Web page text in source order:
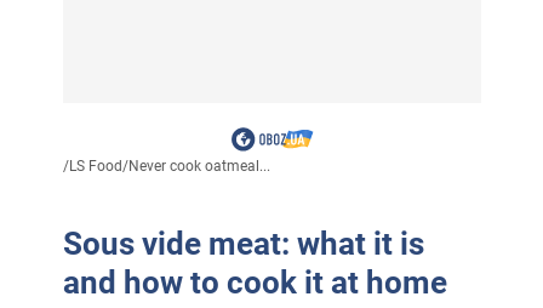
/LS Food/Never cook oatmeal...
Sous vide meat: what it is
and how to cook it at home